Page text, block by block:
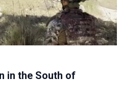
in the South of